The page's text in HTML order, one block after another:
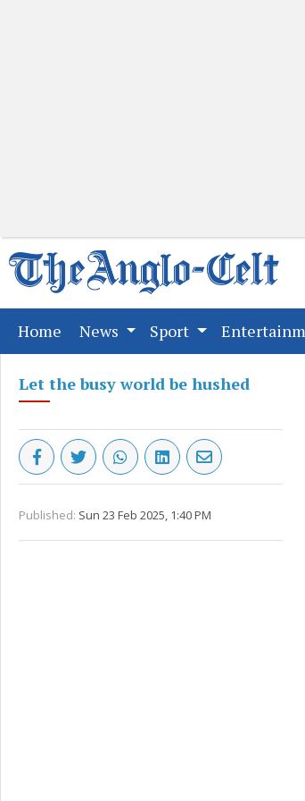
Home (current)
News Sport
Let the busy world be hushed
Published: Sun 23 Feb 2025, 1:40 PM